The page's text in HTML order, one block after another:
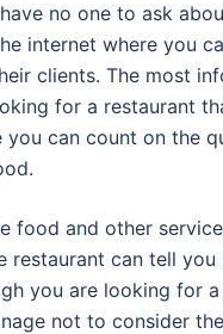
no one to ask
internet where you
clients. The most
for a restaurant
you can count on the
food and other
restaurant can tell
you are looking for
not to consider